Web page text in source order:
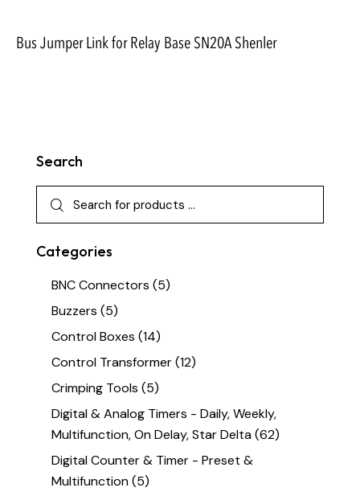
Bus Jumper Link for Relay Base SN20A Shenler
Search
Categories
BNC Connectors (5)
Buzzers (5)
Control Boxes (14)
Control Transformer(12)
Crimping Tools (5)
Digital & Analog Timers - Daily, Weekly,
Multifunction, On Delay, Star Delta(62)
Digital Counter & Timer - Preset &
Multifunction(5)